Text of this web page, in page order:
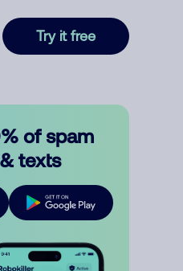
Try it free
of spam
texts